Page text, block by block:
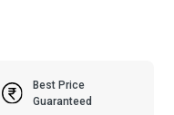
Best Price
Guaranteed